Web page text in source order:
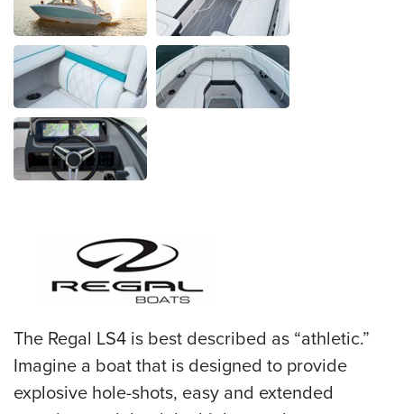
The Regal LS4 is best described as “athletic.”
Imagine a boat that is designed to provide
explosive hole-shots, easy and extended